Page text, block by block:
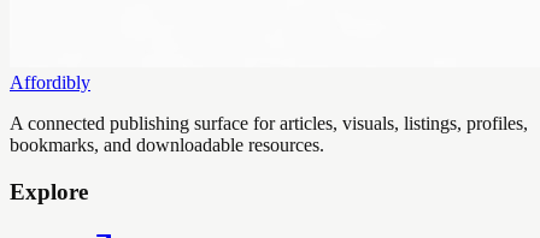
Affordibly
A connected publishing surface for articles, visuals, listings, profiles,
bookmarks, and downloadable resources.
Explore